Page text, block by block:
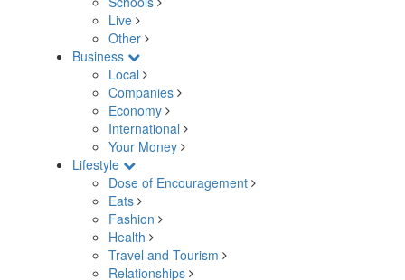
Live
Other
Business
Local
Companies
Economy
International
Your Money
Lifestyle
Dose of Encouragement
Eats
Fashion
Health
Travel and Tourism
Relationships